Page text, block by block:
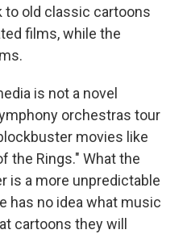
old classic cartoons
films, while the
is not a novel
orchestras tour
movies like
the Rings." What the
is a more unpredictable
has no idea what music
cartoons they will